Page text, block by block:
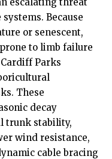
Because
or senescent,
to limb failure
Parks
These
decay
trunk stability,
wind resistance,
cable bracing